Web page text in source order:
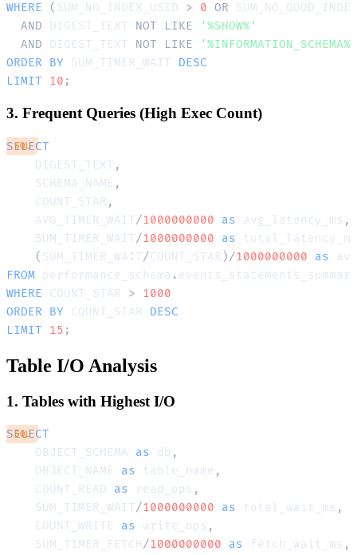
WHERE
( SUM_NO_INDEX_USED > 0 OR
AND DIGEST_TEXT NOT LIKE
'%SHOW%'
AND DIGEST_TEXT NOT LIKE
'%INFORMATION_SCHEMA%'
ORDER
BY SUM_TIMER_WAIT DESC
LIMIT
10 ;
3. Frequent Queries (High Exec Count)
SELECT
    DIGEST_TEXT
,
    SCHEMA_NAME
,
    COUNT_STAR
,
    AVG_TIMER_WAIT
/1000000000 as avg_latency_ms ,
    SUM_TIMER_WAIT
/1000000000 as total_latency_ms
( SUM_TIMER_WAIT/COUNT_STAR )/1000000000
as
FROM performance_schema .
WHERE COUNT_STAR >
1000
ORDER
BY COUNT_STAR DESC
LIMIT
15 ;
SQL
Table I/O Analysis
1. Tables with Highest I/O
SELECT
    OBJECT_SCHEMA
as db ,
    OBJECT_NAME
as table_name ,
    COUNT_READ
as read_ops ,
    SUM_TIMER_WAIT
/1000000000 as total_wait_ms ,
    COUNT_WRITE
as write_ops ,
    SUM_TIMER_FETCH
/1000000000 as fetch_wait_ms ,
SQL